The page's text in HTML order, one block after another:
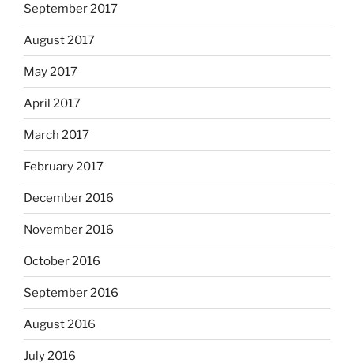
September 2017
August 2017
May 2017
April 2017
March 2017
February 2017
December 2016
November 2016
October 2016
September 2016
August 2016
July 2016